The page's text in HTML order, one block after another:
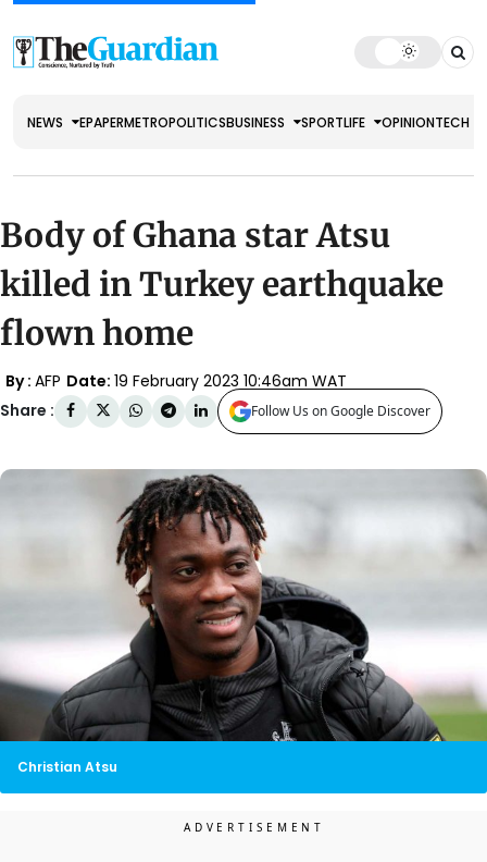
NEWS EPAPERMETROPOLITICSBUSINESS SPORTLIFE OPINIONTECH
Body of Ghana star Atsu
killed in Turkey earthquake
flown home
By : AFP Date: 19 February 2023 10:46am WAT
Share :
Follow Us on Google Discover
Christian Atsu